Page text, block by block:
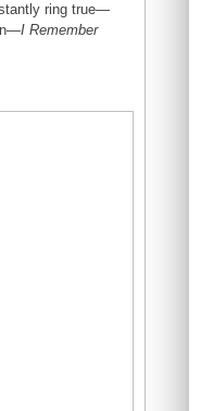
ring true—
I Remember